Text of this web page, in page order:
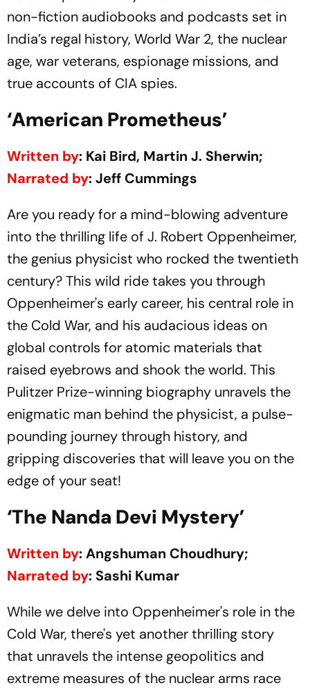
non-fiction audiobooks and podcasts set in
India’s regal history, World War 2, the nuclear
age, war veterans, espionage missions, and
true accounts of CIA spies.
‘American Prometheus’
Written by: Kai Bird, Martin J. Sherwin;
Narrated by: Jeff Cummings
Are you ready for a mind-blowing adventure
into the thrilling life of J. Robert Oppenheimer,
the genius physicist who rocked the twentieth
century? This wild ride takes you through
Oppenheimer's early career, his central role in
the Cold War, and his audacious ideas on
global controls for atomic materials that
raised eyebrows and shook the world. This
Pulitzer Prize-winning biography unravels the
enigmatic man behind the physicist, a pulse-
pounding journey through history, and
gripping discoveries that will leave you on the
edge of your seat!
‘The Nanda Devi Mystery’
Written by: Angshuman Choudhury;
Narrated by: Sashi Kumar
While we delve into Oppenheimer's role in the
Cold War, there's yet another thrilling story
that unravels the intense geopolitics and
extreme measures of the nuclear arms race